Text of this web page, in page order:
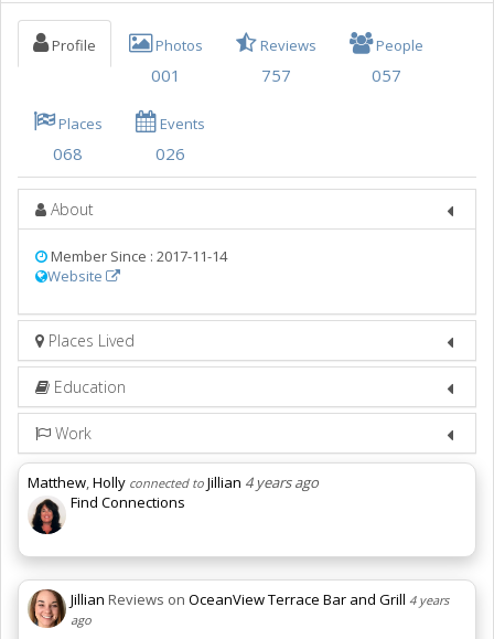
Jobs
Profile Photos
001
Reviews
757
People
057
Places
068
Events
026
About
Member Since : 2017-11-14
Website
Places Lived
Education
Work
Matthew,Holly connected to Jillian 4 years ago
Find Connections
Jillian Reviews on OceanView Terrace Bar and Grill 4 years
ago